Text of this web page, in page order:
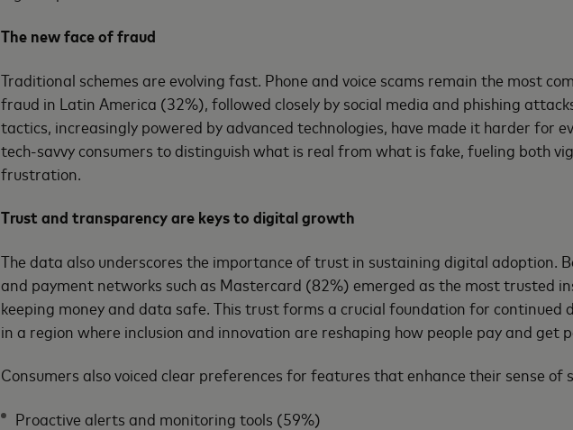
The new face of fraud
Traditional schemes are evolving fast. Phone and voice scams remain the most
fraud in Latin America (32%), followed closely by social media and phishing
tactics, increasingly powered by advanced technologies, have made it harder for
tech-savvy consumers to distinguish what is real from what is fake, fueling both
frustration.
Trust and transparency are keys to digital growth
The data also underscores the importance of trust in sustaining digital adoption.
and payment networks such as Mastercard (82%) emerged as the most trusted
keeping money and data safe. This trust forms a crucial foundation for continued
in a region where inclusion and innovation are reshaping how people pay and get
Consumers also voiced clear preferences for features that enhance their sense of
Proactive alerts and monitoring tools (59%)